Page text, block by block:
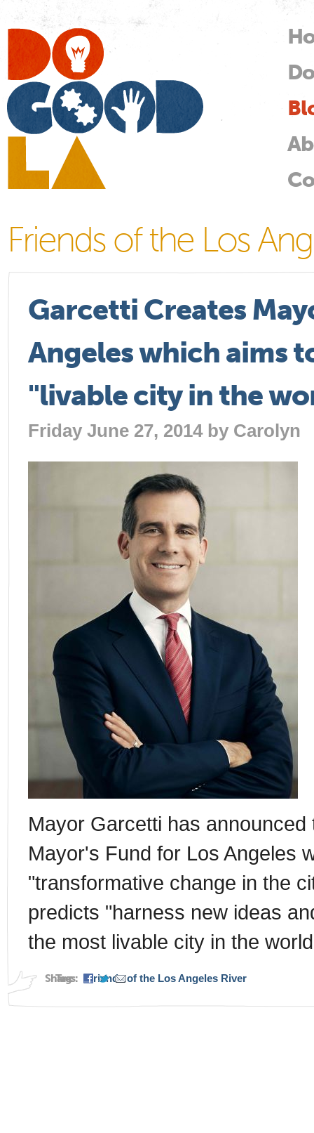
Friends of the Los
Garcetti Creates
Angeles which aims
"livable city in the
Friday June 27, 2014 by Carolyn
Mayor Garcetti has
Mayor's Fund for Los Angeles
"transformative change in the
predicts "harness new ideas
the most livable city in the
Tags: Friends of the Los Angeles River
Share: